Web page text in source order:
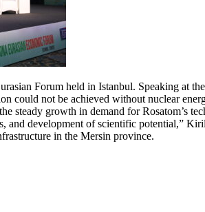
Forum held in Istanbul. Speaking
could not be achieved without nuclear
steady growth in demand for Rosatom’s
development of scientific potential,”
in the Mersin province.